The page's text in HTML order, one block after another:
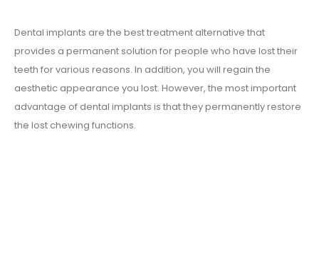
Dental implants are the best treatment alternative that
provides a permanent solution for people who have lost their
teeth for various reasons. In addition, you will regain the
aesthetic appearance you lost. However, the most important
advantage of dental implants is that they permanently restore
the lost chewing functions.